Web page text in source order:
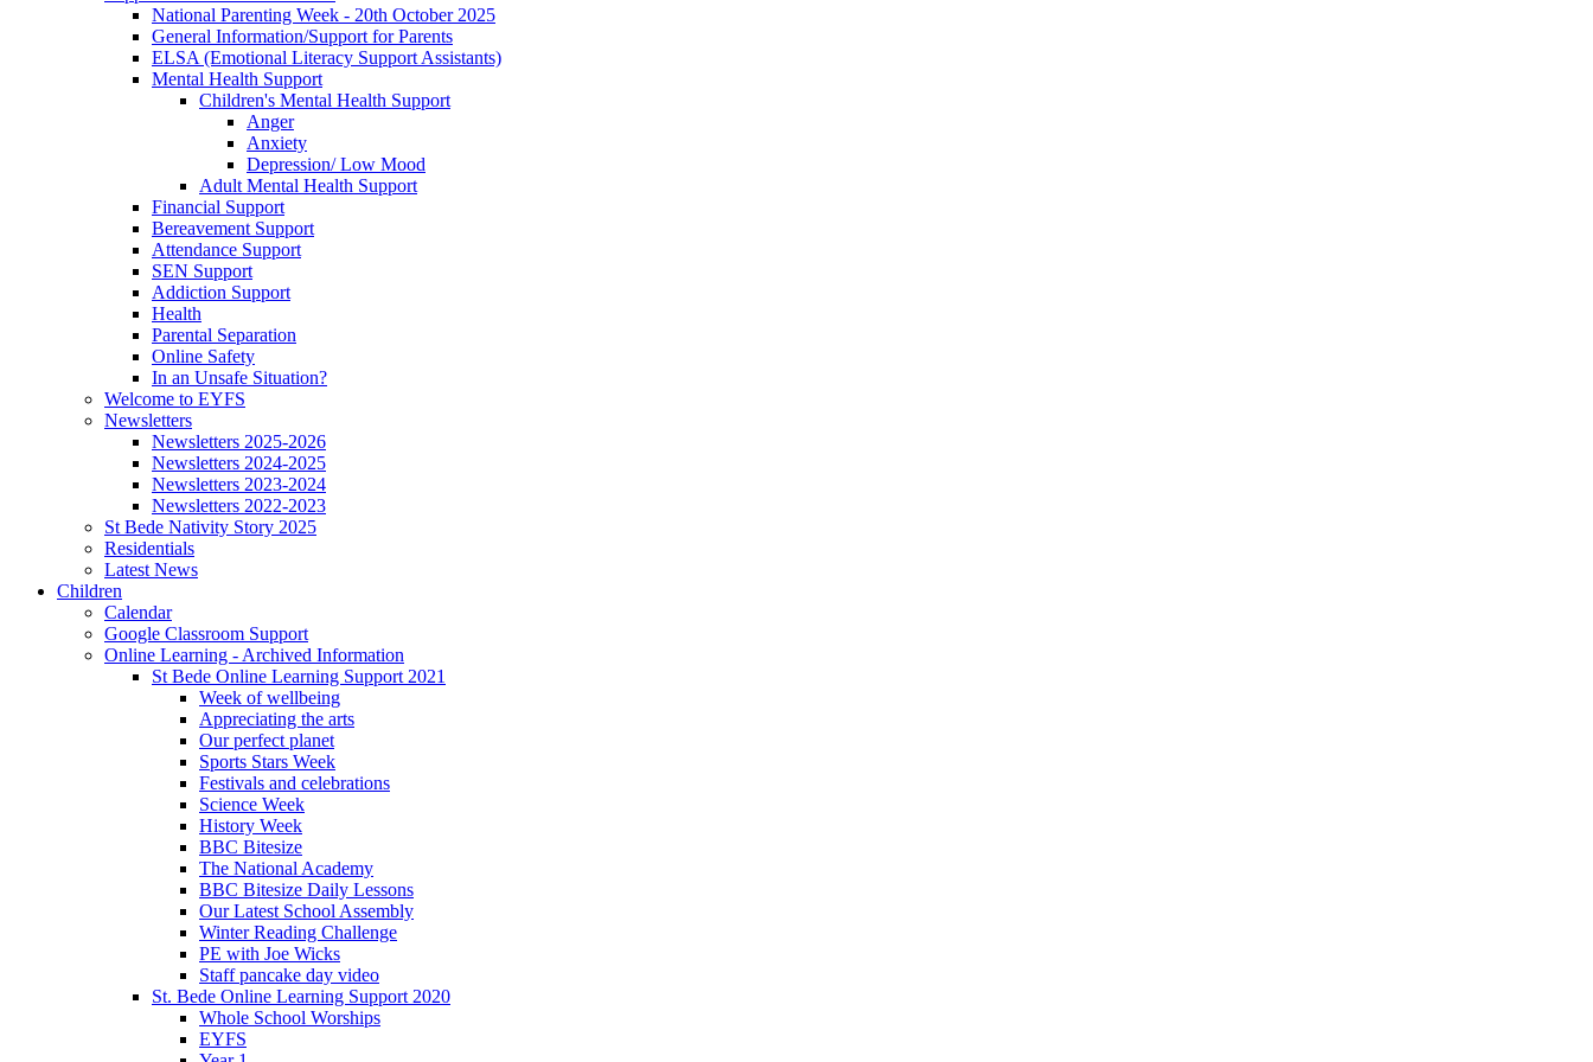
National Parenting Week - 20th October 2025
General Information/Support for Parents
ELSA (Emotional Literacy Support Assistants)
Mental Health Support
Children's Mental Health Support
Anger
Anxiety
Depression/ Low Mood
Adult Mental Health Support
Financial Support
Bereavement Support
Attendance Support
SEN Support
Addiction Support
Health
Parental Separation
Online Safety
In an Unsafe Situation?
Welcome to EYFS
Newsletters
Newsletters 2025-2026
Newsletters 2024-2025
Newsletters 2023-2024
Newsletters 2022-2023
St Bede Nativity Story 2025
Residentials
Latest News
Children
Calendar
Google Classroom Support
Online Learning - Archived Information
St Bede Online Learning Support 2021
Week of wellbeing
Appreciating the arts
Our perfect planet
Sports Stars Week
Festivals and celebrations
Science Week
History Week
BBC Bitesize
The National Academy
BBC Bitesize Daily Lessons
Our Latest School Assembly
Winter Reading Challenge
PE with Joe Wicks
Staff pancake day video
St. Bede Online Learning Support 2020
Whole School Worships
EYFS